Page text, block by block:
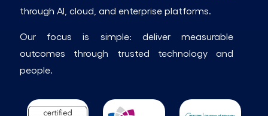
through AI, cloud, and enterprise platforms.
Our focus is simple: deliver measurable
outcomes through trusted technology and
people.